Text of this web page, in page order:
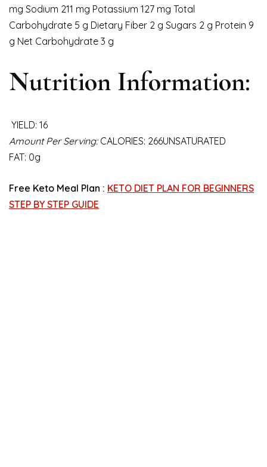
mg Sodium 211 mg Potassium 127 mg Total
Carbohydrate 5 g Dietary Fiber 2 g Sugars 2 g Protein 9
g Net Carbohydrate 3 g
Nutrition Information:
YIELD: 16
Amount Per Serving:CALORIES: 266UNSATURATED
FAT: 0g
Free Keto Meal Plan : KETO DIET PLAN FOR BEGINNERS
STEP BY STEP GUIDE